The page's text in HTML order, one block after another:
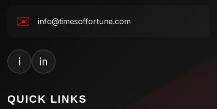
✉️ info@timesoffortune.com
i in
QUICK LINKS